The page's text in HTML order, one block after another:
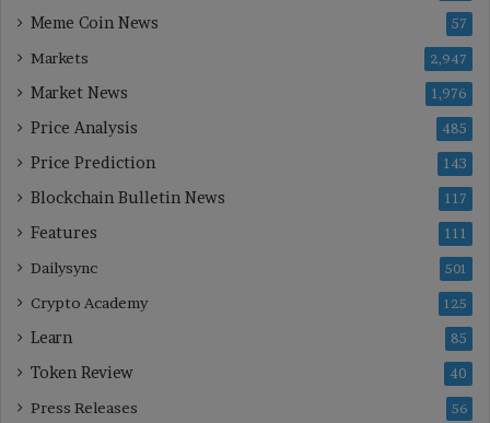
Meme Coin News 57
Markets 2,947
Market News 1,976
Price Analysis 485
Price Prediction 143
Blockchain Bulletin News 117
Features 111
Dailysync 501
Crypto Academy 125
Learn 85
Token Review 40
Press Releases 56